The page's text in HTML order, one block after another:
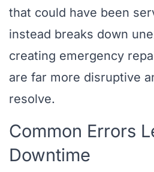
that could have been
instead breaks down
creating emergency
are far more disruptive
resolve.
Common Errors
Downtime